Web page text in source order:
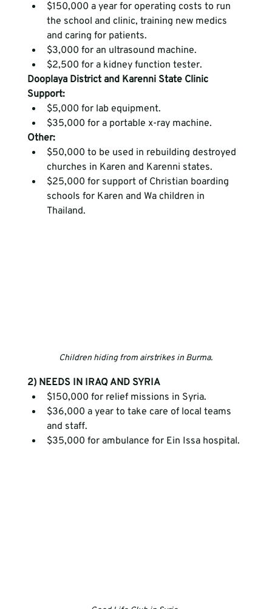
$150,000 a year for operating costs to run
the school and clinic, training new medics
and caring for patients.
$3,000 for an ultrasound machine.
$2,500 for a kidney function tester.
Dooplaya District and Karenni State Clinic
Support:
$5,000 for lab equipment.
$35,000 for a portable x-ray machine.
Other:
$50,000 to be used in rebuilding destroyed
churches in Karen and Karenni states.
$25,000 for support of Christian boarding
schools for Karen and Wa children in
Thailand.
Children hiding from airstrikes in Burma.
2) NEEDS IN IRAQ AND SYRIA
$150,000 for relief missions in Syria.
$36,000 a year to take care of local teams
and staff.
$35,000 for ambulance for Ein Issa hospital.